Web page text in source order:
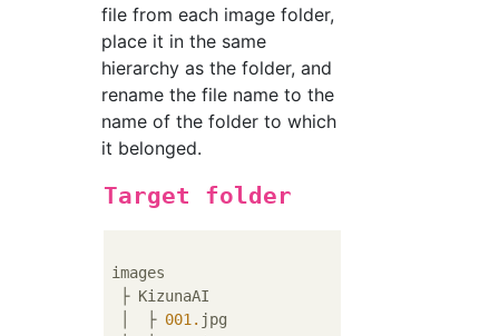
file from each image folder,
place it in the same
hierarchy as the folder, and
rename the file name to the
name of the folder to which
it belonged.
Target folder
images
├ KizunaAI
│  ├ 001. jpg